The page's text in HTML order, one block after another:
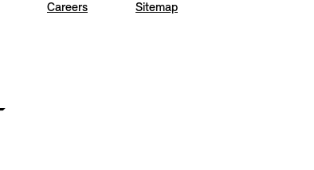
Careers Sitemap